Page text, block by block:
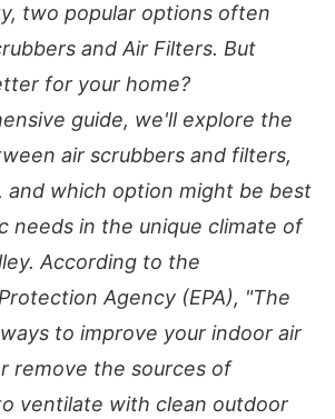
two popular options often
and Air Filters. But
for your home?
guide, we'll explore the
air scrubbers and filters,
and which option might be best
needs in the unique climate of
According to the
Agency (EPA), "The
to improve your indoor air
remove the sources of
ventilate with clean outdoor